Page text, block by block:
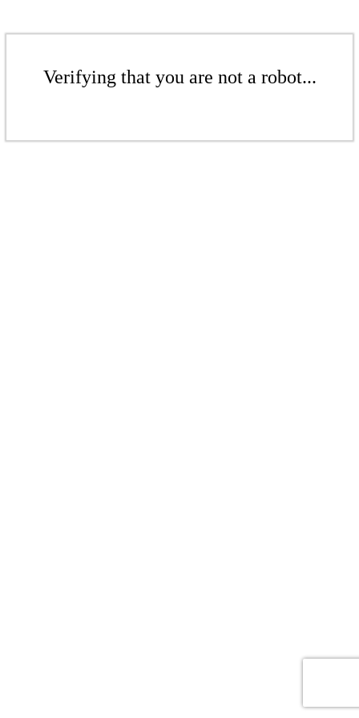
Verifying that you are not a robot...